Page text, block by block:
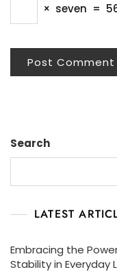
× seven =
Search
LATEST
Embracing the
Stability in Everyday